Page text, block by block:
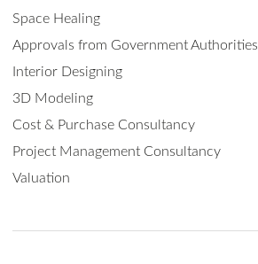
Space Healing
Approvals from Government Authorities
Interior Designing
3D Modeling
Cost & Purchase Consultancy
Project Management Consultancy
Valuation